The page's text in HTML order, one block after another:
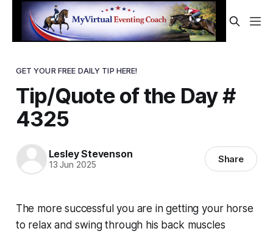
GET YOUR FREE DAILY TIP HERE!
Tip/Quote of the Day #
4325
Lesley Stevenson
13 Jun 2025 Share
The more successful you are in getting your horse
to relax and swing through his back muscles